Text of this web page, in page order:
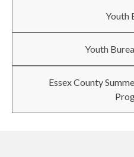
Youth
Youth
Essex County